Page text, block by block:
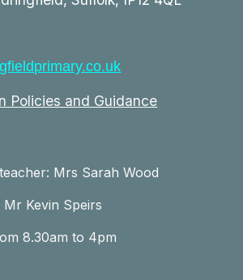
Policies and Guidance
Mrs Sarah Wood
Mr Kevin Speirs
8.30am to 4pm